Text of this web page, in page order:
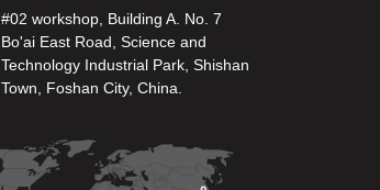
#02 workshop, Building A. No. 7
Bo'ai East Road, Science and
Technology Industrial Park, Shishan
Town, Foshan City, China.